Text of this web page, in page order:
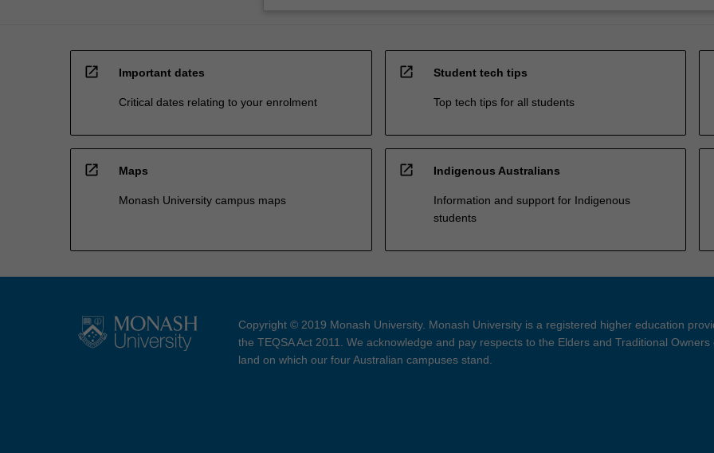
open_in_new Important dates
Critical dates relating to your enrolment
open_in_new Student tech tips
Top tech tips for all students
open_in_new Maps
Monash University campus maps
open_in_new Indigenous Australians
Information and support for Indigenous
students
Copyright © 2019 Monash University. Monash University is a registered higher education
the TEQSA Act 2011. We acknowledge and pay respects to the Elders and Traditional Owners
land on which our four Australian campuses stand.